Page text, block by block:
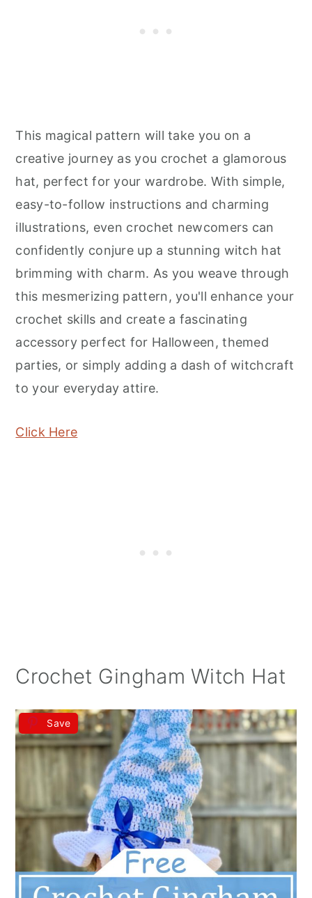
This magical pattern will take you on a
creative journey as you crochet a glamorous
hat, perfect for your wardrobe. With simple,
easy-to-follow instructions and charming
illustrations, even crochet newcomers can
confidently conjure up a stunning witch hat
brimming with charm. As you weave through
this mesmerizing pattern, you'll enhance your
crochet skills and create a fascinating
accessory perfect for Halloween, themed
parties, or simply adding a dash of witchcraft
to your everyday attire.
Click Here
Crochet Gingham Witch Hat
Save